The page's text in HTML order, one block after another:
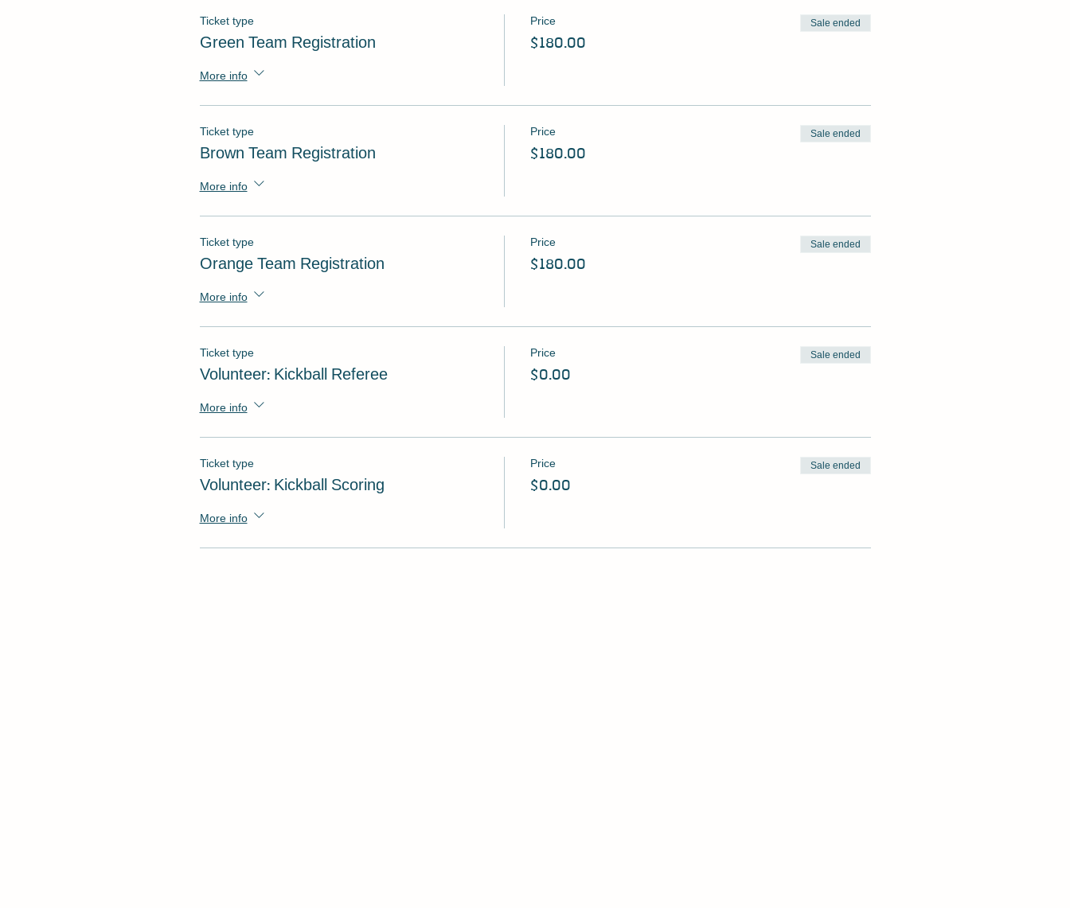
Ticket type
Green Team Registration
More info
Price
$180.00
Sale ended
Ticket type
Brown Team Registration
More info
Price
$180.00
Sale ended
Ticket type
Orange Team Registration
More info
Price
$180.00
Sale ended
Ticket type
Volunteer: Kickball Referee
More info
Price
$0.00
Sale ended
Ticket type
Volunteer: Kickball Scoring
More info
Price
$0.00
Sale ended